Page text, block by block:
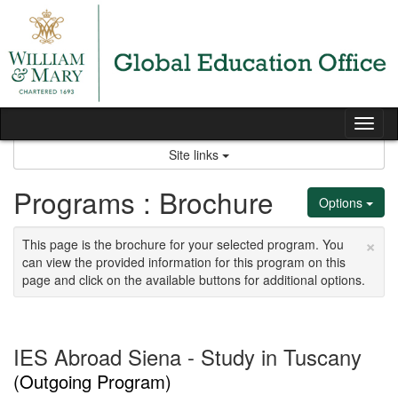
content
Site links
Options
Programs : Brochure
×
This page is the brochure for your selected program. You
can view the provided information for this program on this
page and click on the available buttons for additional options.
IES Abroad Siena - Study in Tuscany
(Outgoing Program)